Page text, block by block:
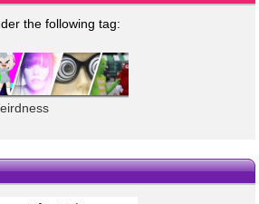
the following tag: